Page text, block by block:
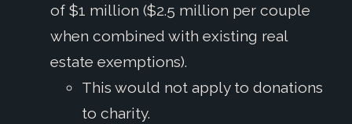
of $1 million ($2.5 million per couple
when combined with existing real
estate exemptions).
This would not apply to donations
to charity.